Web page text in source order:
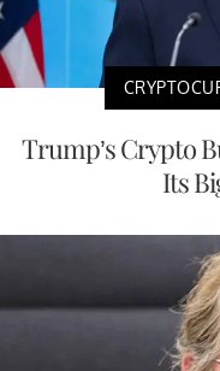
Trump’s Crypto
Its